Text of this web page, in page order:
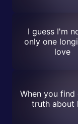
I guess I'm
only one
love
When you find
truth about